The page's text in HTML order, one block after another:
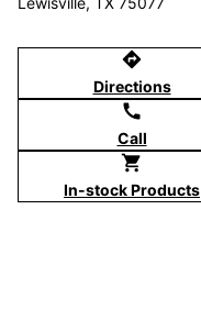
directions
Directions
call
Call
shopping_cart
In-stock Products